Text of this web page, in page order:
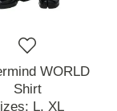
WORLD
Shirt
L, XL